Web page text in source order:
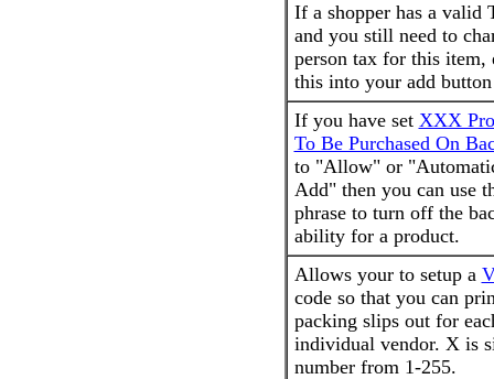
If a shopper has a valid
and you still need to
person tax for this item,
this into your add
If you have set XXX
To Be Purchased On
to "Allow" or
Add" then you can use
phrase to turn off the
ability for a product.
Allows your to setup a
code so that you can
packing slips out for
individual vendor. X is
number from 1-255.